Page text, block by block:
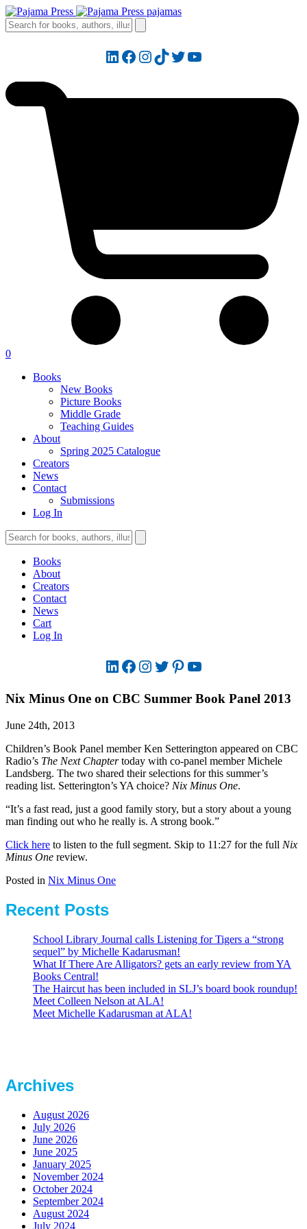
LinkedIn
Facebook
Instagram
TikTok
Twitter
YouTube
0
Books
New Books
Picture Books
Middle Grade
Teaching Guides
About
Spring 2025 Catalogue
Creators
News
Contact
Submissions
Log In
Books
About
Creators
Contact
News
Cart
Log In
LinkedIn
Facebook
Instagram
Twitter
Pinterest
YouTube
Nix Minus One on CBC Summer Book Panel 2013
June 24th, 2013
Children’s Book Panel member Ken Setterington appeared on CBC
Radio’s The Next Chaptertoday with co-panel member Michele
Landsberg. The two shared their selections for this summer’s
reading list. Setterington’s YA choice? Nix Minus One.
“It’s a fast read, just a good family story, but a story about a young
man finding out who he really is. A strong book.”
Click here to listen to the full segment. Skip to 11:27 for the full Nix
Minus One review.
Posted in Nix Minus One
Recent Posts
School Library Journal calls Listening for Tigers a “strong
sequel” by Michelle Kadarusman!
What If There Are Alligators? gets an early review from YA
Books Central!
The Haircut has been included in SLJ’s board book roundup!
Meet Colleen Nelson at ALA!
Meet Michelle Kadarusman at ALA!
Archives
August 2026
July 2026
June 2026
June 2025
January 2025
November 2024
October 2024
September 2024
August 2024
July 2024